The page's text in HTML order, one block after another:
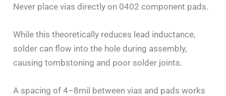
Never place vias directly on 0402 component pads.
While this theoretically reduces lead inductance,
solder can flow into the hole during assembly,
causing tombstoning and poor solder joints.
A spacing of 4–8mil between vias and pads works